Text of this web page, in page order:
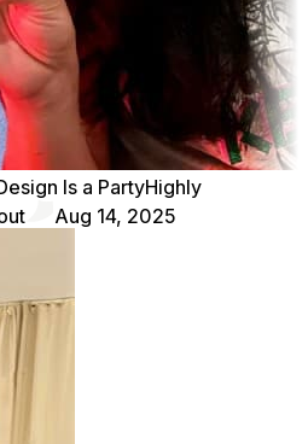
Is a PartyHighly
Aug 14, 2025